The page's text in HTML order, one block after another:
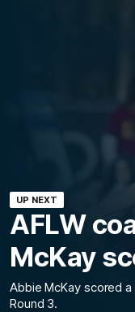
UP NEXT
AFLW
McKay
Abbie McKay scored
Round 3.